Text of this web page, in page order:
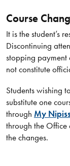
Course
It is the student’s
Discontinuing
stopping payment
not constitute
Students wishing
substitute one
through My
through the Office
the changes.